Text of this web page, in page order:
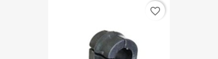
favorite_border